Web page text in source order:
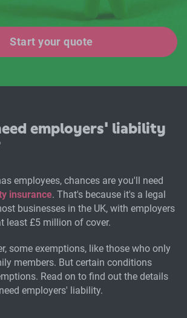
Start your quote
employers' liability
employees, chances are you'll need
insurance. That's because it's a legal
businesses in the UK, with employers
least £5 million of cover.
some exemptions, like those who only
members. But certain conditions
Read on to find out the details
employers' liability.